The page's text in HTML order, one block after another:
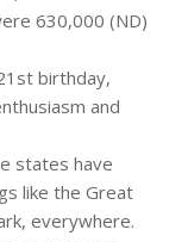
630,000 (ND)
birthday,
and
states have
like the Great
everywhere.